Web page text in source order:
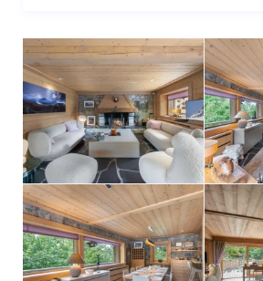
large families seeking a warm and
their Méribel getaway.